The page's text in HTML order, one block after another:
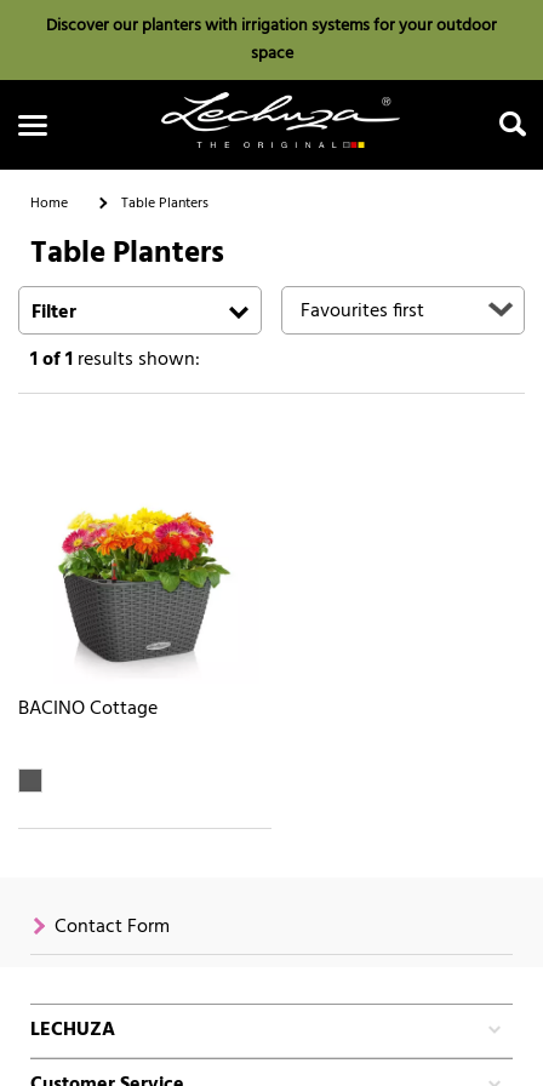
Discover our planters with irrigation systems for your outdoor
space
Search
Home Table Planters
Table Planters
Filter
1of 1results shown:
BACINO Cottage
Contact Form
LECHUZA